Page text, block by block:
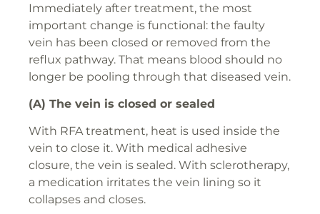
Immediately after treatment, the most
important change is functional: the faulty
vein has been closed or removed from the
reflux pathway. That means blood should no
longer be pooling through that diseased vein.
(A) The vein is closed or sealed
With RFA treatment, heat is used inside the
vein to close it. With medical adhesive
closure, the vein is sealed. With sclerotherapy,
a medication irritates the vein lining so it
collapses and closes.